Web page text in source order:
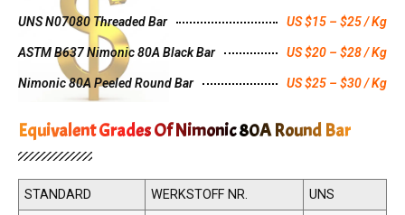
UNS N07080 Threaded Bar US $15 – $25 / Kg
ASTM B637 Nimonic 80A Black Bar US $20 – $28 / Kg
Nimonic 80A Peeled Round Bar US $25 – $30 / Kg
Equivalent Grades Of Nimonic 80A Round Bar
STANDARD WERKSTOFF NR.
UNS